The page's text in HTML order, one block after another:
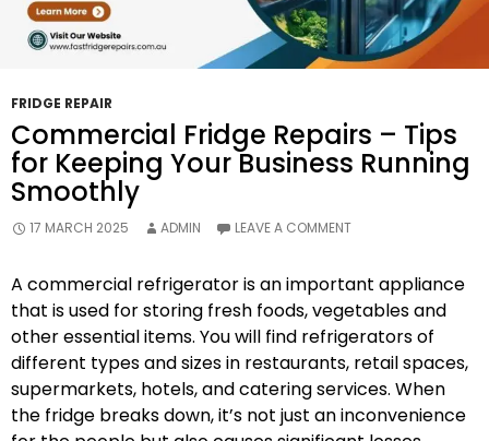
FRIDGE REPAIR
Commercial Fridge Repairs – Tips
for Keeping Your Business Running
Smoothly
17 MARCH 2025 ADMIN LEAVE A COMMENT
A commercial refrigerator is an important appliance
that is used for storing fresh foods, vegetables and
other essential items. You will find refrigerators of
different types and sizes in restaurants, retail spaces,
supermarkets, hotels, and catering services. When
the fridge breaks down, it’s not just an inconvenience